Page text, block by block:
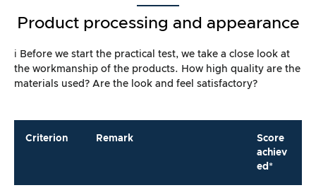
Product processing and appearance
ℹ️ Before we start the practical test, we take a close look at
the workmanship of the products. How high quality are the
materials used? Are the look and feel satisfactory?
Criterion Remark
Score
achiev
ed*